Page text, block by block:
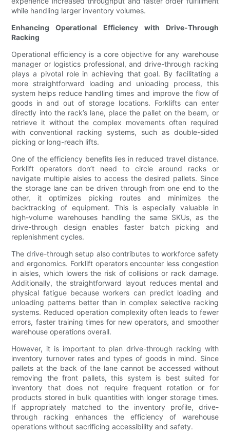
while handling larger inventory volumes.
Enhancing Operational Efficiency with Drive-Through
Racking
Operational efficiency is a core objective for any warehouse
manager or logistics professional, and drive-through racking
plays a pivotal role in achieving that goal. By facilitating a
more straightforward loading and unloading process, this
system helps reduce handling times and improve the flow of
goods in and out of storage locations. Forklifts can enter
directly into the rack’s lane, place the pallet on the beam, or
retrieve it without the complex movements often required
with conventional racking systems, such as double-sided
picking or long-reach lifts.
One of the efficiency benefits lies in reduced travel distance.
Forklift operators don’t need to circle around racks or
navigate multiple aisles to access the desired pallets. Since
the storage lane can be driven through from one end to the
other, it optimizes picking routes and minimizes the
backtracking of equipment. This is especially valuable in
high-volume warehouses handling the same SKUs, as the
drive-through design enables faster batch picking and
replenishment cycles.
The drive-through setup also contributes to workforce safety
and ergonomics. Forklift operators encounter less congestion
in aisles, which lowers the risk of collisions or rack damage.
Additionally, the straightforward layout reduces mental and
physical fatigue because workers can predict loading and
unloading patterns better than in complex selective racking
systems. Reduced operation complexity often leads to fewer
errors, faster training times for new operators, and smoother
warehouse operations overall.
However, it is important to plan drive-through racking with
inventory turnover rates and types of goods in mind. Since
pallets at the back of the lane cannot be accessed without
removing the front pallets, this system is best suited for
inventory that does not require frequent rotation or for
products stored in bulk quantities with longer storage times.
If appropriately matched to the inventory profile, drive-
through racking enhances the efficiency of warehouse
operations without sacrificing accessibility and safety.